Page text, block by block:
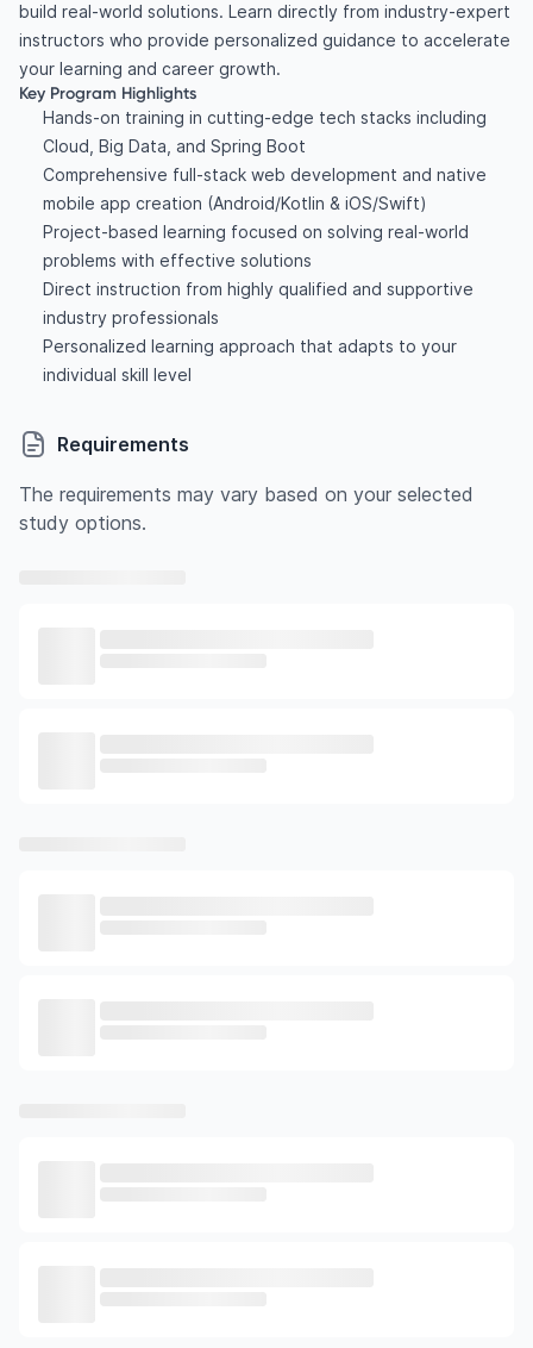
build real-world solutions. Learn directly from industry-expert
instructors who provide personalized guidance to accelerate
your learning and career growth.
Key Program Highlights
Hands-on training in cutting-edge tech stacks including
Cloud, Big Data, and Spring Boot
Comprehensive full-stack web development and native
mobile app creation (Android/Kotlin & iOS/Swift)
Project-based learning focused on solving real-world
problems with effective solutions
Direct instruction from highly qualified and supportive
industry professionals
Personalized learning approach that adapts to your
individual skill level
Requirements
The requirements may vary based on your selected
study options.